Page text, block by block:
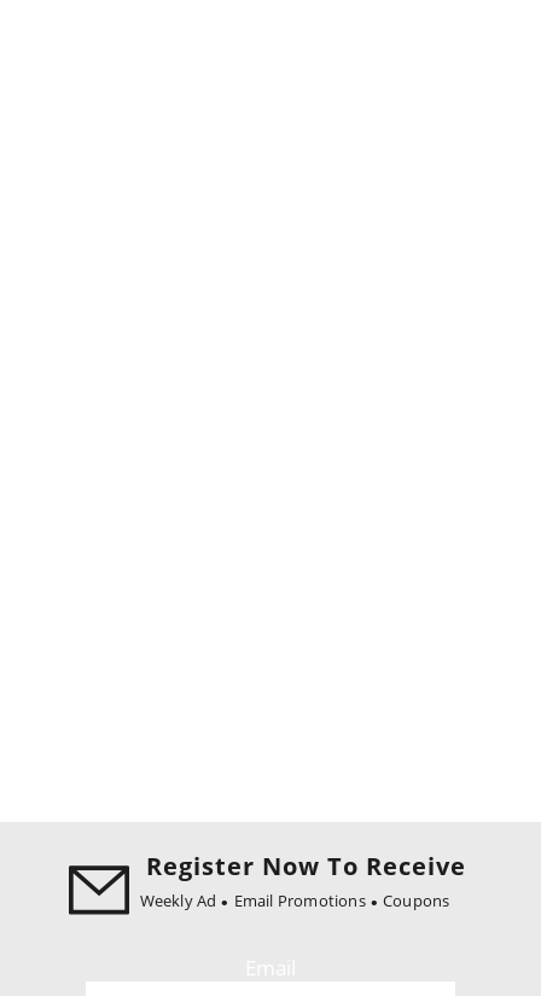
Register Now To Receive
Weekly Ad Email Promotions Coupons